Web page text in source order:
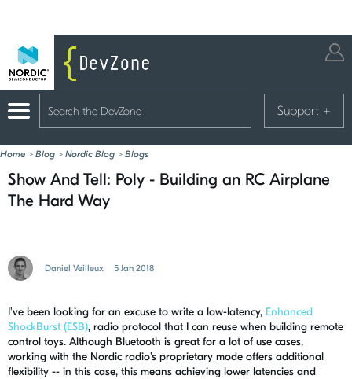
Support +
Home > Blog > Nordic Blog > Blogs
Show And Tell: Poly - Building an RC Airplane
The Hard Way
Daniel Veilleux 5 Jan 2018
I've been looking for an excuse to write a low-latency, Enhanced
ShockBurst (ESB), radio protocol that I can reuse when building remote
control toys. Although Bluetooth is great for a lot of use cases,
working with the Nordic radio's proprietary mode offers additional
flexibility -- in this case, this means achieving lower latencies and